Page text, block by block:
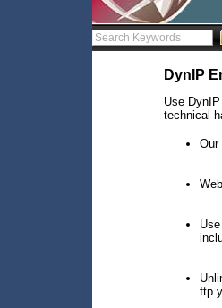
DynIP
Use
technical
Our